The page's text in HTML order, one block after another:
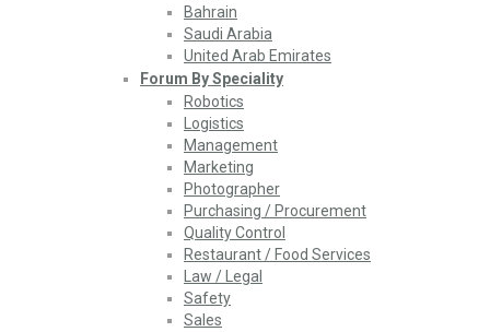
Bahrain
Saudi Arabia
United Arab Emirates
Forum By Speciality
Robotics
Logistics
Management
Marketing
Photographer
Purchasing / Procurement
Quality Control
Restaurant / Food Services
Law / Legal
Safety
Sales